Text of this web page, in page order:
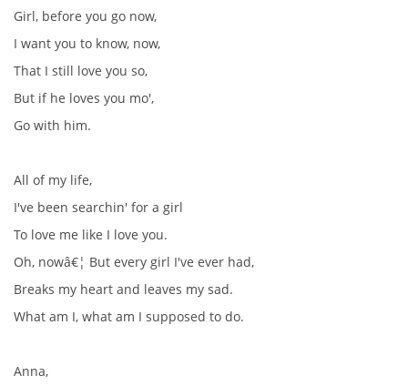
Girl, before you go now,
I want you to know, now,
That I still love you so,
But if he loves you mo',
Go with him.
All of my life,
I've been searchin' for a girl
To love me like I love you.
Oh, nowâ€¦ But every girl I've ever had,
Breaks my heart and leaves my sad.
What am I, what am I supposed to do.
Anna,